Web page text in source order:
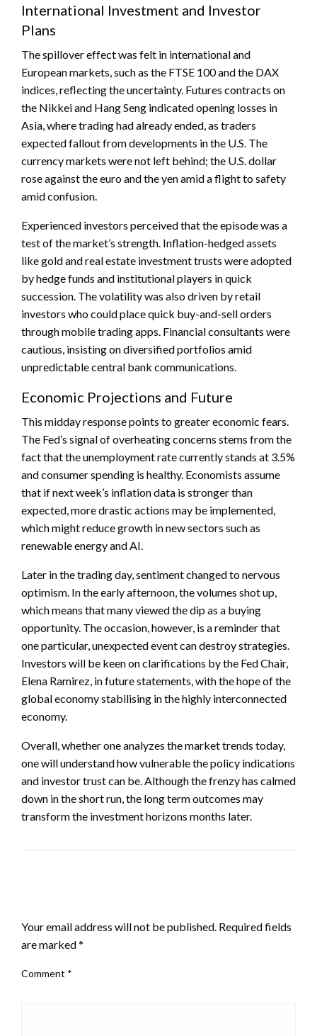
International Investment and Investor
Plans
The spillover effect was felt in international and
European markets, such as the FTSE 100 and the DAX
indices, reflecting the uncertainty. Futures contracts on
the Nikkei and Hang Seng indicated opening losses in
Asia, where trading had already ended, as traders
expected fallout from developments in the U.S. The
currency markets were not left behind; the U.S. dollar
rose against the euro and the yen amid a flight to safety
amid confusion.
Experienced investors perceived that the episode was a
test of the market’s strength. Inflation-hedged assets
like gold and real estate investment trusts were adopted
by hedge funds and institutional players in quick
succession. The volatility was also driven by retail
investors who could place quick buy-and-sell orders
through mobile trading apps. Financial consultants were
cautious, insisting on diversified portfolios amid
unpredictable central bank communications.
Economic Projections and Future
This midday response points to greater economic fears.
The Fed’s signal of overheating concerns stems from the
fact that the unemployment rate currently stands at 3.5%
and consumer spending is healthy. Economists assume
that if next week’s inflation data is stronger than
expected, more drastic actions may be implemented,
which might reduce growth in new sectors such as
renewable energy and AI.
Later in the trading day, sentiment changed to nervous
optimism. In the early afternoon, the volumes shot up,
which means that many viewed the dip as a buying
opportunity. The occasion, however, is a reminder that
one particular, unexpected event can destroy strategies.
Investors will be keen on clarifications by the Fed Chair,
Elena Ramirez, in future statements, with the hope of the
global economy stabilising in the highly interconnected
economy.
Overall, whether one analyzes the market trends today,
one will understand how vulnerable the policy indications
and investor trust can be. Although the frenzy has calmed
down in the short run, the long term outcomes may
transform the investment horizons months later.
Your email address will not be published. Required fields
are marked*
Comment *